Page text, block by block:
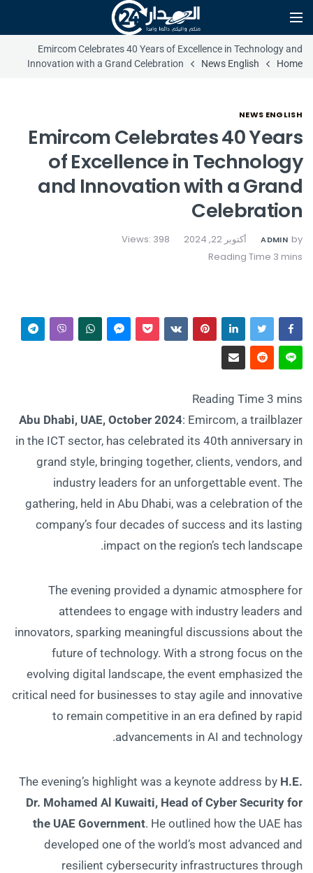
Emircom Celebrates 40 Years of Excellence in Technology and
Innovation with a Grand Celebration
News English Home
NEWS ENGLISH
Emircom Celebrates 40 Years
of Excellence in Technology
and Innovation with a Grand
Celebration
by
ADMIN أكتوبر 22, 2024 Views: 398
Abu Dhabi, UAE, October 2024: Emircom, a trailblazer
in the ICT sector, has celebrated its 40th anniversary in
grand style, bringing together, clients, vendors, and
industry leaders for an unforgettable event. The
gathering, held in Abu Dhabi, was a celebration of the
company’s four decades of success and its lasting
impact on the region’s tech landscape.
The evening provided a dynamic atmosphere for
attendees to engage with industry leaders and
innovators, sparking meaningful discussions about the
future of technology. With a strong focus on the
evolving digital landscape, the event emphasized the
critical need for businesses to stay agile and innovative
to remain competitive in an era defined by rapid
advancements in AI and technology.
The evening’s highlight was a keynote address by H.E.
Dr. Mohamed Al Kuwaiti, Head of Cyber Security for
the UAE Government. He outlined how the UAE has
developed one of the world’s most advanced and
resilient cybersecurity infrastructures through